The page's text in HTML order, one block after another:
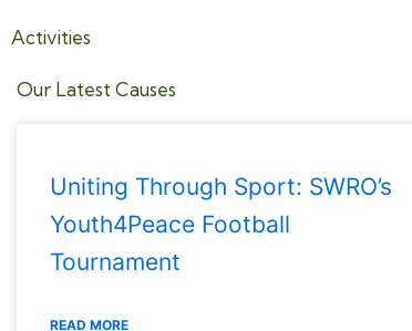
Activities
Our Latest Causes
Uniting Through Sport: SWRO’s
Youth4Peace Football
Tournament
READ MORE